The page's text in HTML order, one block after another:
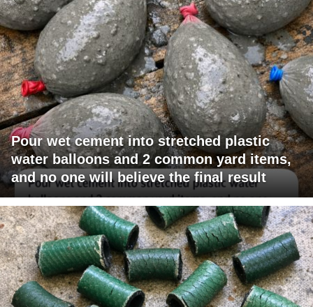
Pour wet cement into stretched plastic
water balloons and 2 common yard items,
and no one will believe the final result